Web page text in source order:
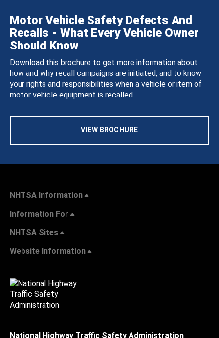
Motor Vehicle Safety Defects And
Recalls - What Every Vehicle Owner
Should Know
Download this brochure to get more information about
how and why recall campaigns are initiated, and to know
your rights and responsibilities when a vehicle or item of
motor vehicle equipment is recalled.
VIEW BROCHURE
NHTSA Information
Information For
NHTSA Sites
Website Information
National Highway Traffic Safety Administration